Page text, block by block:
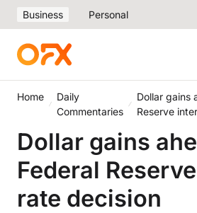
Business Personal
Home
Daily
Commentaries
Dollar gains
Reserve
Dollar gains
Federal
rate decision